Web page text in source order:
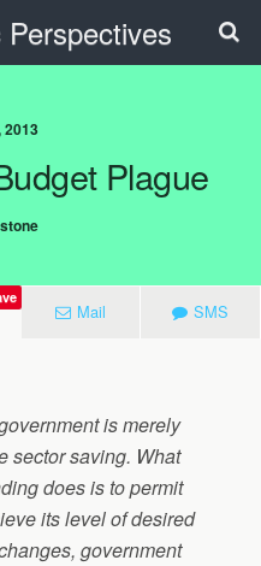
2013
Plague
Mail SMS
is merely
sector saving. What
does is to permit
its level of desired
government